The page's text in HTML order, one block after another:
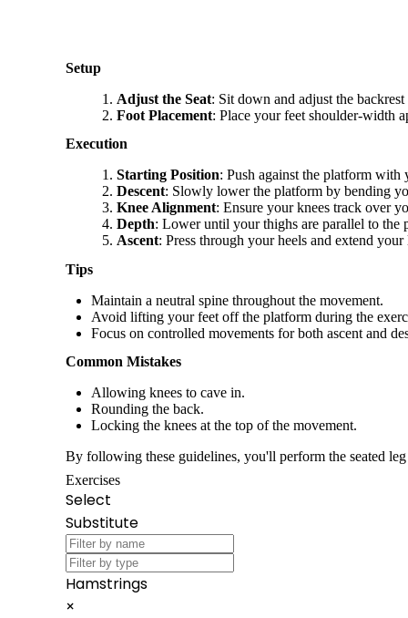
Setup
Adjust the Seat: Sit down and adjust the
Foot Placement: Place your feet shoulder-width
Execution
Starting Position: Push against the platform
Descent: Slowly lower the platform by bending
Knee Alignment: Ensure your knees track over
Depth: Lower until your thighs are parallel to the
Ascent: Press through your heels and extend
Tips
Maintain a neutral spine throughout the movement.
Avoid lifting your feet off the platform during the
Focus on controlled movements for both ascent and
Common Mistakes
Allowing knees to cave in.
Rounding the back.
Locking the knees at the top of the movement.
By following these guidelines, you'll perform the seated
Exercises
Select
Substitute
Hamstrings
×